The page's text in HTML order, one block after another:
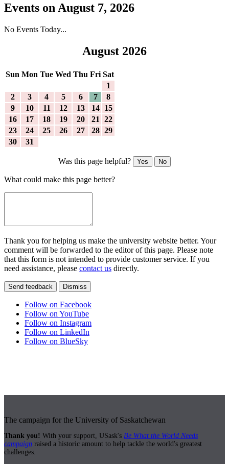
Events on August 7, 2026
No Events Today...
August 2026
Sun Mon Tue Wed Thu Fri Sat
1
2
3 4 5 6 7
8
9
10 11 12 13 14
15
16
17 18 19 20 21
22
23
24 25 26 27 28 29
30
31
Was this page helpful? Yes No
What could make this page better?
Thank you for helping us make the university website better. Your
comment will be forwarded to the editor of this page. Please note
that this form is not intended to provide customer service. If you
need assistance, please contact us directly.
Send feedback Dismiss
Follow on Facebook
Follow on YouTube
Follow on Instagram
Follow on LinkedIn
Follow on BlueSky
The campaign for the University of Saskatchewan
Thank you! With your support, USask's Be What the World Needs
campaign raised a historic amount to help tackle the world's greatest
challenges.